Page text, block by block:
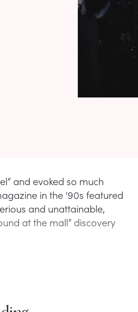
and evoked so much
in the '90s featured
and unattainable,
at the mall” discovery